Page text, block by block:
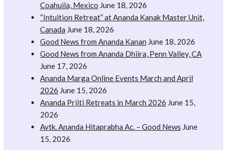
Coahuila, Mexico June 18, 2026
“Intuition Retreat” at Ananda Kanak Master Unit,
Canada June 18, 2026
Good News from Ananda Kanan June 18, 2026
Good News from Ananda Dhiira, Penn Valley, CA
June 17, 2026
Ananda Marga Online Events March and April
2026 June 15, 2026
Ananda Priiti Retreats in March 2026 June 15,
2026
Avtk. Ananda Hitaprabha Ac. – Good News June
15, 2026